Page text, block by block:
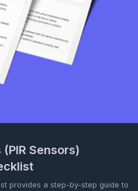
Sensors)
provides a step-by-step guide to